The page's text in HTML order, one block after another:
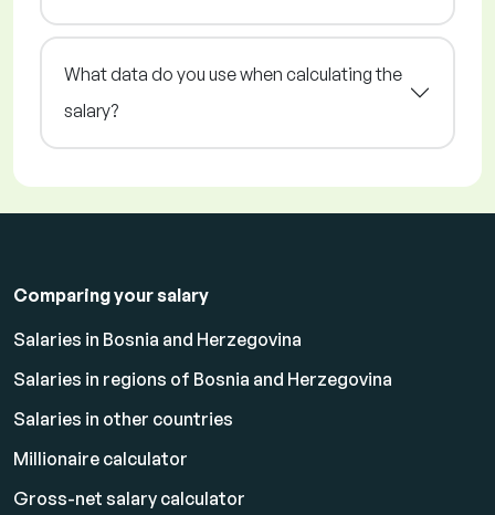
What data do you use when calculating the
salary?
Comparing your salary
Salaries in Bosnia and Herzegovina
Salaries in regions of Bosnia and Herzegovina
Salaries in other countries
Millionaire calculator
Gross-net salary calculator